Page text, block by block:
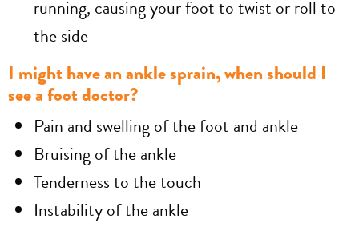
running, causing your foot to twist or roll to
the side
I might have an ankle sprain, when should I
see a foot doctor?
Pain and swelling of the foot and ankle
Bruising of the ankle
Tenderness to the touch
Instability of the ankle